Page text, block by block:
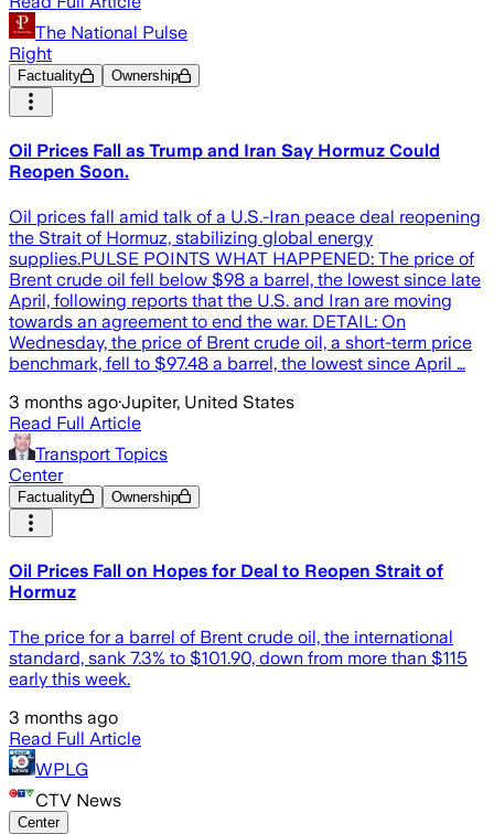
The National Pulse
Right
Factuality Ownership
Oil Prices Fall as Trump and Iran Say Hormuz Could
Reopen Soon.
Oil prices fall amid talk of a U.S.-Iran peace deal reopening
the Strait of Hormuz, stabilizing global energy
supplies.PULSE POINTS WHAT HAPPENED: The price of
Brent crude oil fell below $98 a barrel, the lowest since late
April, following reports that the U.S. and Iran are moving
towards an agreement to end the war. DETAIL: On
Wednesday, the price of Brent crude oil, a short-term price
benchmark, fell to $97.48 a barrel, the lowest since April …
3 months ago·Jupiter, United States
Read Full Article
Transport Topics
Center
Factuality Ownership
Oil Prices Fall on Hopes for Deal to Reopen Strait of
Hormuz
The price for a barrel of Brent crude oil, the international
standard, sank 7.3% to $101.90, down from more than $115
early this week.
3 months ago
Read Full Article
WPLG
CTV News
Center